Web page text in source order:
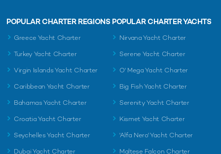
POPULAR CHARTER REGIONS
Greece Yacht Charter
Turkey Yacht Charter
Virgin Islands Yacht Charter
Caribbean Yacht Charter
Bahamas Yacht Charter
Croatia Yacht Charter
Seychelles Yacht Charter
Dubai Yacht Charter
POPULAR CHARTER YACHTS
Nirvana Yacht Charter
Serene Yacht Charter
O' Mega Yacht Charter
Big Fish Yacht Charter
Serenity Yacht Charter
Kismet Yacht Charter
'Alfa Nero' Yacht Charter
Maltese Falcon Charter